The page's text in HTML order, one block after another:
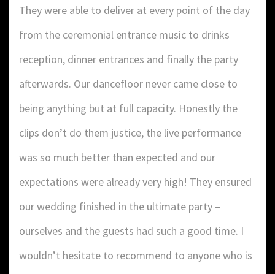
They were able to deliver at every point of the day
from the ceremonial entrance music to drinks
reception, dinner entrances and finally the party
afterwards. Our dancefloor never came close to
being anything but at full capacity. Honestly the
clips don’t do them justice, the live performance
was so much better than expected and our
expectations were already very high! They ensured
our wedding finished in the ultimate party –
ourselves and the guests had such a good time. I
wouldn’t hesitate to recommend to anyone who is